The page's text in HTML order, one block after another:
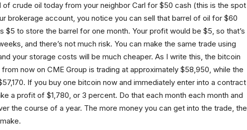
of crude oil today from your neighbor Carl for $50 cash (this is the spot
brokerage account, you notice you can sell that barrel of oil for $60
$5 to store the barrel for one month. Your profit would be $5, so that’s
and there’s not much risk. You can make the same trade using
your storage costs will be much cheaper. As I write this, the bitcoin
now on CME Group is trading at approximately $58,950, while the
If you buy one bitcoin now and immediately enter into a contract
a profit of $1,780, or 3 percent. Do that each month each month and
the course of a year. The more money you can get into the trade, the